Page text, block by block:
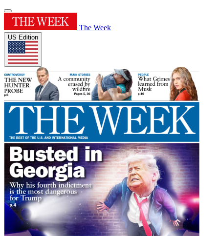
The Week
US Edition